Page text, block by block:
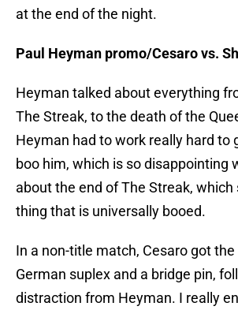
at the end of the night.
Paul Heyman promo/Cesaro vs.
Heyman talked about everything
The Streak, to the death of the
Heyman had to work really hard to
boo him, which is so disappointing
about the end of The Streak, which
thing that is universally booed.
In a non-title match, Cesaro got
German suplex and a bridge pin,
distraction from Heyman. I really